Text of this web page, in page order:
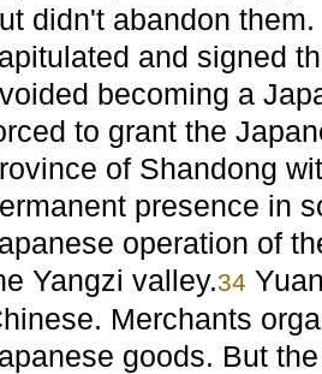
didn't abandon
and signed
becoming a
to grant the
of Shandong
presence in
operation of
Yangzi valley.34
Merchants
goods. But